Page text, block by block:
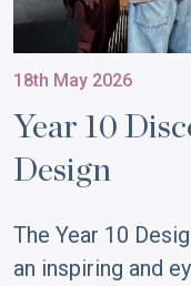
18th May 2026
Year 10
Design
The Year 10
an inspiring and